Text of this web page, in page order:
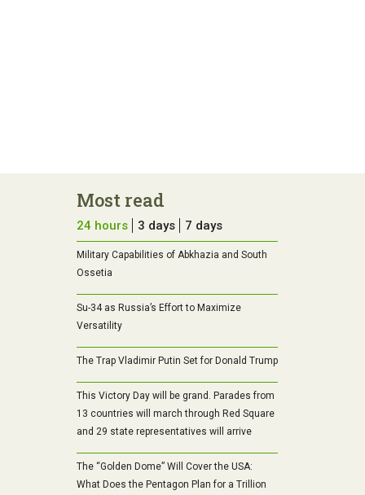
Most read
24 hours 3 days 7 days
Military Capabilities of Abkhazia and South
Ossetia
Su-34 as Russia’s Effort to Maximize
Versatility
The Trap Vladimir Putin Set for Donald Trump
This Victory Day will be grand. Parades from
13 countries will march through Red Square
and 29 state representatives will arrive
The “Golden Dome” Will Cover the USA:
What Does the Pentagon Plan for a Trillion